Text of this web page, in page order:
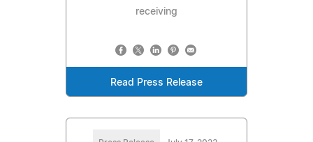
receiving
Read Press Release